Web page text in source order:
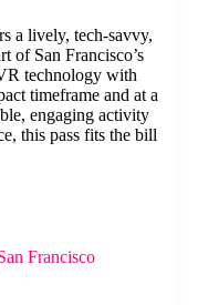
a lively, tech-savvy,
of San Francisco’s
technology with
timeframe and at a
engaging activity
this pass fits the bill
Francisco